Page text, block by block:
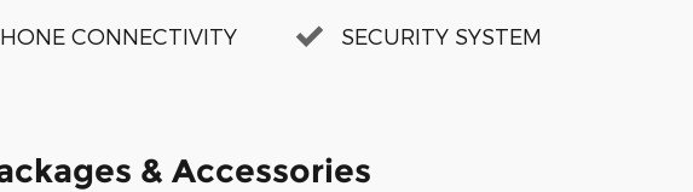
CONNECTIVITY
SECURITY SYSTEM
& Accessories